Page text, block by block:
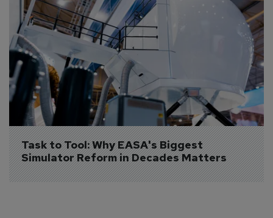
Task to Tool: Why EASA's Biggest
Simulator Reform in Decades Matters